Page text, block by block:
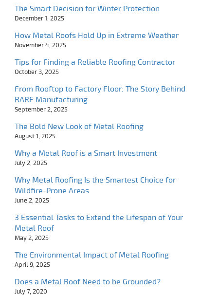
The Smart Decision for Winter Protection
December 1, 2025
How Metal Roofs Hold Up in Extreme Weather
November 4, 2025
Tips for Finding a Reliable Roofing Contractor
October 3, 2025
From Rooftop to Factory Floor: The Story Behind
RARE Manufacturing
September 2, 2025
The Bold New Look of Metal Roofing
August 1, 2025
Why a Metal Roof is a Smart Investment
July 2, 2025
Why Metal Roofing Is the Smartest Choice for
Wildfire-Prone Areas
June 2, 2025
3 Essential Tasks to Extend the Lifespan of Your
Metal Roof
May 2, 2025
The Environmental Impact of Metal Roofing
April 9, 2025
Does a Metal Roof Need to be Grounded?
July 7, 2020